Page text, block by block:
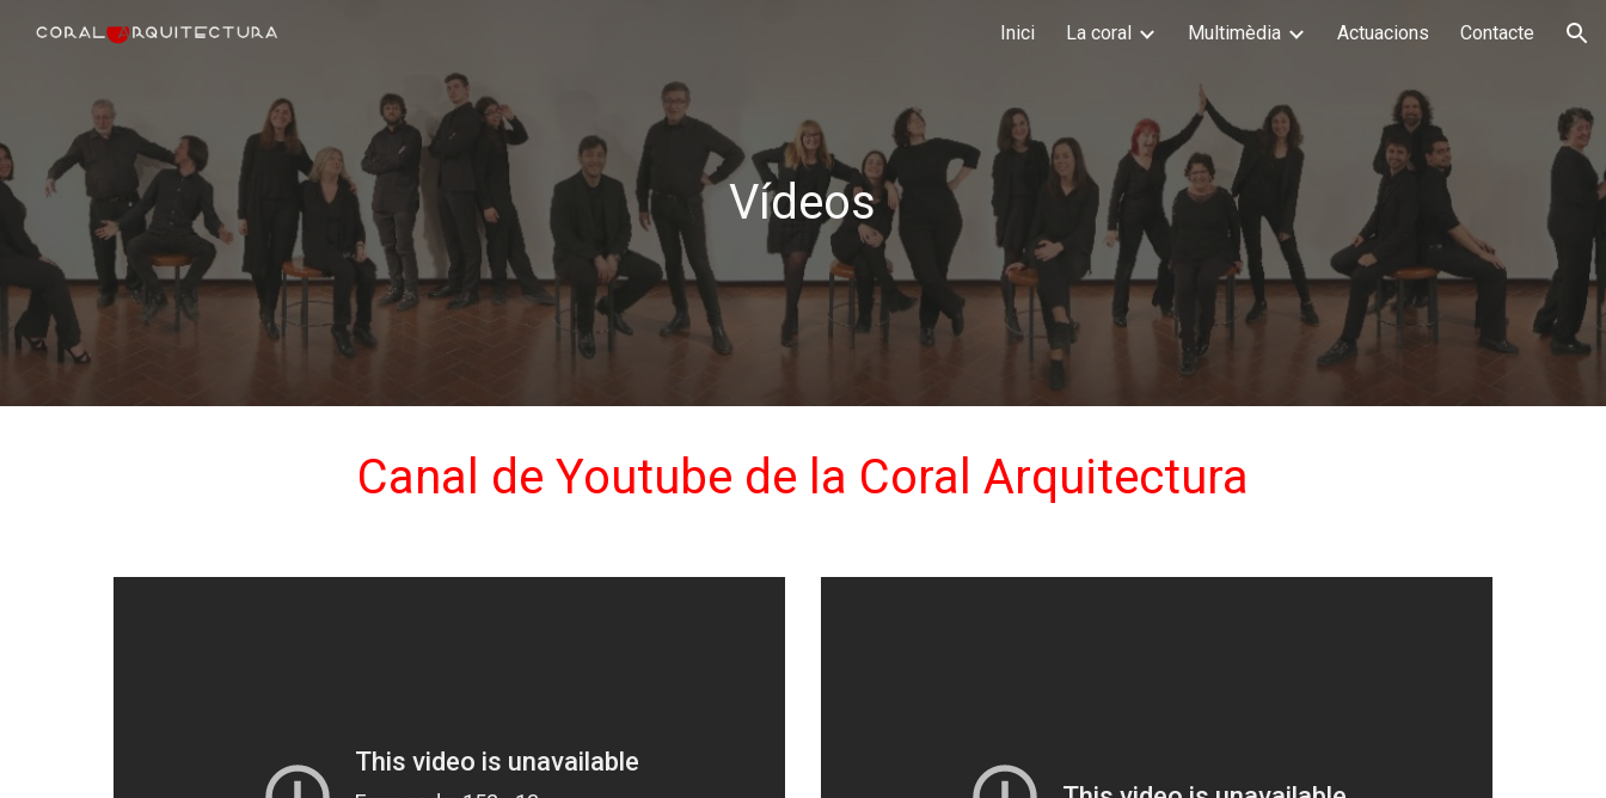
Skip to navigation
Inici La coral Multimèdia Actuacions Contacte
Vídeos
Canal de Youtube de la Coral Arquitectura